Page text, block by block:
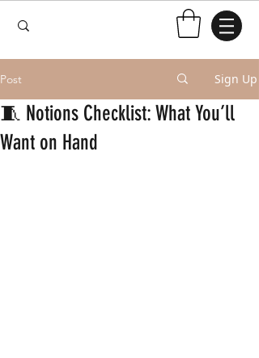
Post Sign Up
🧵 Notions Checklist: What You’ll
Want on Hand